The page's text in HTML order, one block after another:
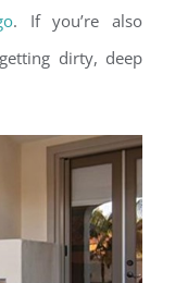
. If you’re also
dirty, deep